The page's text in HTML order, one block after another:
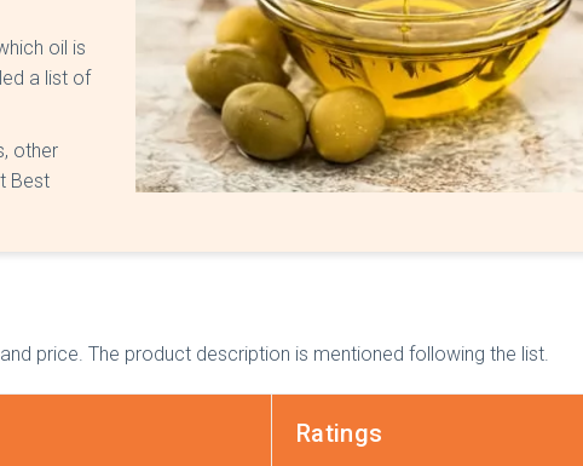
oil is
a list of
other
Best
price. The product description is mentioned following the list.
Ratings